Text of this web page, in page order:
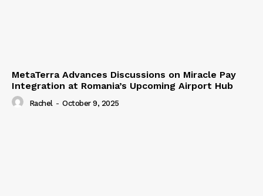
MetaTerra Advances Discussions on Miracle Pay
Integration at Romania’s Upcoming Airport Hub
Rachel - October 9, 2025